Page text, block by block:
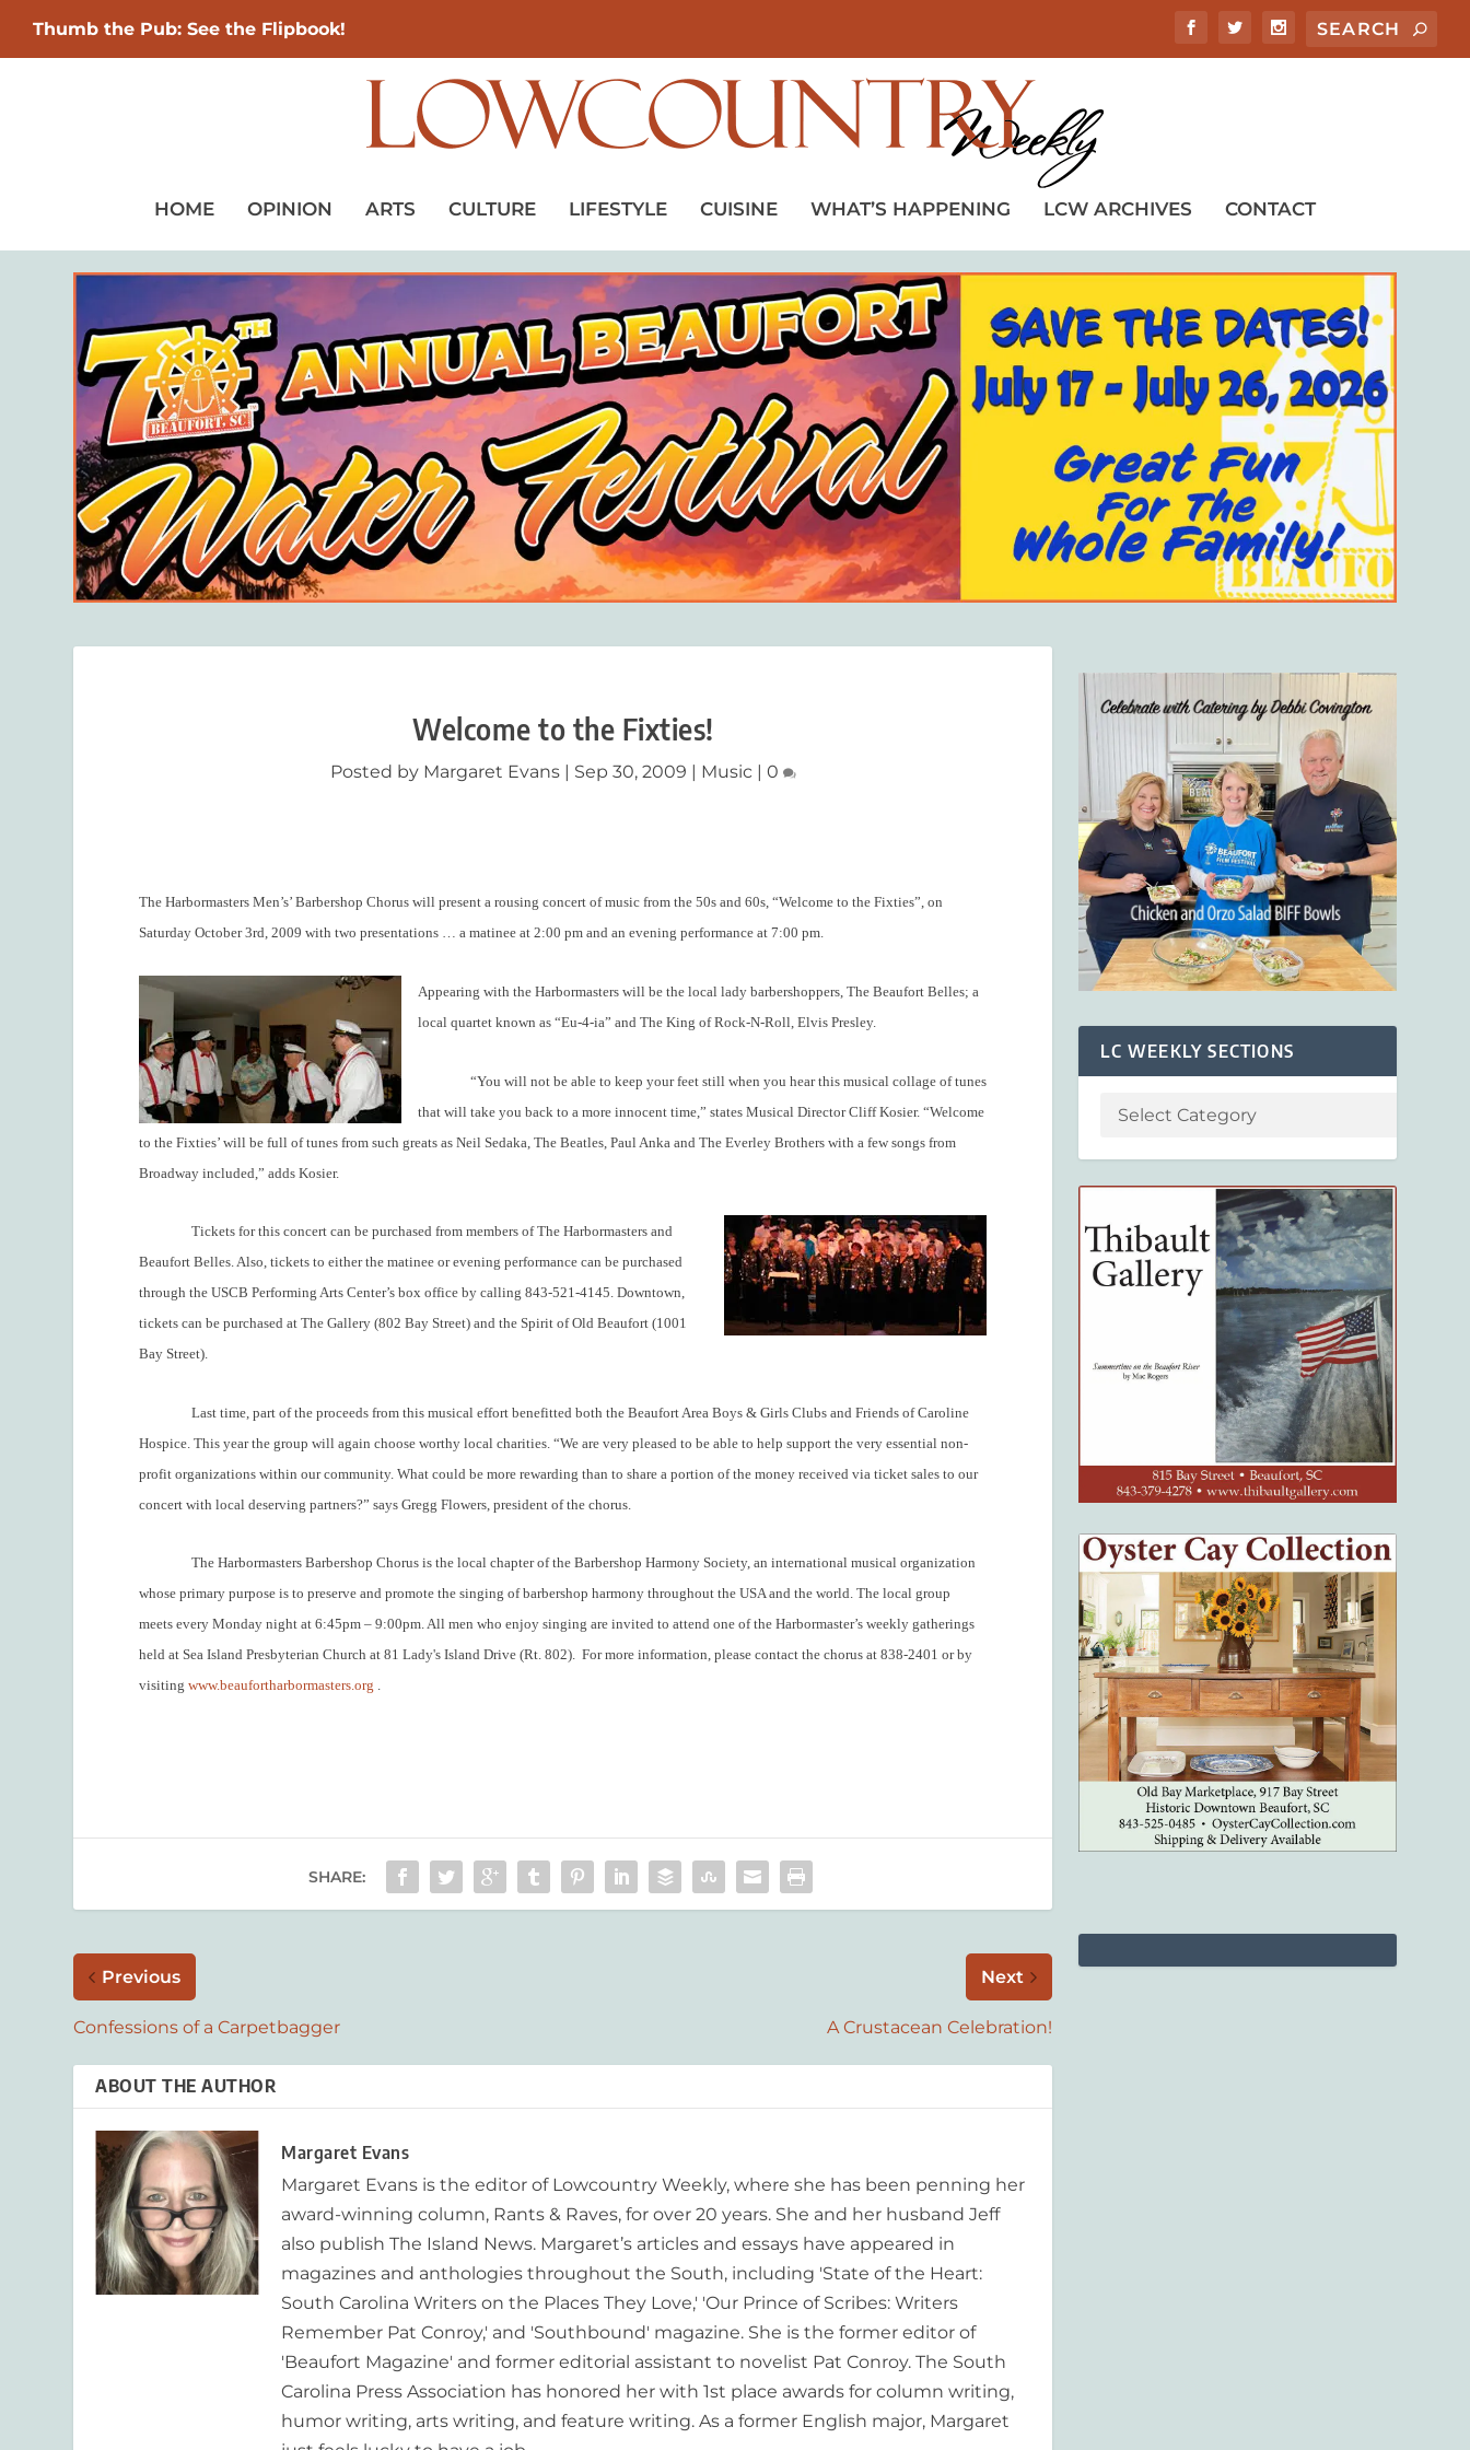
Thumb the Pub: See the Flipbook!
HOME OPINION ARTS CULTURE LIFESTYLE CUISINE WHAT’S HAPPENING LCW ARCHIVES CONTACT
Welcome to the Fixties!
Posted by Margaret Evans| Sep 30, 2009 Music| 0
The Harbormasters Men’s’ Barbershop Chorus will present a rousing concert of music from the 50s and 60s, “Welcome to the Fixties”, on
Saturday October 3rd, 2009 with two presentations … a matinee at 2:00 pm and an evening performance at 7:00 pm.
Appearing with the Harbormasters will be the local lady barbershoppers, The Beaufort Belles; a
local quartet known as “Eu-4-ia” and The King of Rock-N-Roll, Elvis Presley.
“You will not be able to keep your feet still when you hear this musical collage of tunes
that will take you back to a more innocent time,” states Musical Director Cliff Kosier. “Welcome
to the Fixties’ will be full of tunes from such greats as Neil Sedaka, The Beatles, Paul Anka and The Everley Brothers with a few songs from
Broadway included,” adds Kosier.
Tickets for this concert can be purchased from members of The Harbormasters and
Beaufort Belles. Also, tickets to either the matinee or evening performance can be purchased
through the USCB Performing Arts Center’s box office by calling 843-521-4145. Downtown,
tickets can be purchased at The Gallery (802 Bay Street) and the Spirit of Old Beaufort (1001
Bay Street).
Last time, part of the proceeds from this musical effort benefitted both the Beaufort Area Boys & Girls Clubs and Friends of Caroline
Hospice. This year the group will again choose worthy local charities. “We are very pleased to be able to help support the very essential non-
profit organizations within our community. What could be more rewarding than to share a portion of the money received via ticket sales to our
concert with local deserving partners?” says Gregg Flowers, president of the chorus.
The Harbormasters Barbershop Chorus is the local chapter of the Barbershop Harmony Society, an international musical organization
whose primary purpose is to preserve and promote the singing of barbershop harmony throughout the USA and the world. The local group
meets every Monday night at 6:45pm – 9:00pm. All men who enjoy singing are invited to attend one of the Harbormaster’s weekly gatherings
held at Sea Island Presbyterian Church at 81 Lady's Island Drive (Rt. 802). For more information, please contact the chorus at 838-2401 or by
visitingwww.beaufortharbormasters.org .
SHARE:
Previous
Confessions of a Carpetbagger
Next
A Crustacean Celebration!
ABOUT THE AUTHOR
Margaret Evans
Margaret Evans is the editor of Lowcountry Weekly, where she has been penning her
award-winning column, Rants & Raves, for over 20 years. She and her husband Jeff
also publish The Island News. Margaret’s articles and essays have appeared in
magazines and anthologies throughout the South, including 'State of the Heart:
South Carolina Writers on the Places They Love,' 'Our Prince of Scribes: Writers
Remember Pat Conroy,' and 'Southbound' magazine. She is the former editor of
'Beaufort Magazine' and former editorial assistant to novelist Pat Conroy. The South
Carolina Press Association has honored her with 1st place awards for column writing,
humor writing, arts writing, and feature writing. As a former English major, Margaret
LC WEEKLY SECTIONS